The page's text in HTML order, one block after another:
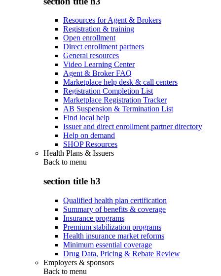
Resources for Agent & Brokers
Registration & training
Open enrollment
Direct enrollment partners
General resources
Video Learning Center
Agent & Broker FAQ
Marketplace help desk & call centers
Registration Completion List
Marketplace Registration Tracker
AB Suspension & Termination List
Find local help
Issuer and direct enrollment partner directory
Help on demand
SHOP Resources
Health Plans & Issuers
Back to menu
section title h3
Qualified health plan certification
Summary of benefits & coverage
Insurance programs
Premium stabilization programs
Health insurance market reforms
Minimum essential coverage
Drug Data, Pricing & Rebate Review
Employers & sponsors
Back to menu